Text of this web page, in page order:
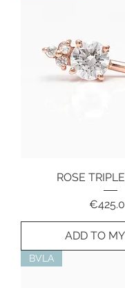
ROSE
Price
ADD TO
BVLA